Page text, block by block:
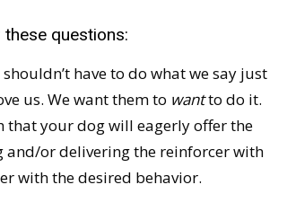
these questions:
have to do what we say just
us. We want them to wantto do it.
that your dog will eagerly offer the
and/or delivering the reinforcer with
with the desired behavior.